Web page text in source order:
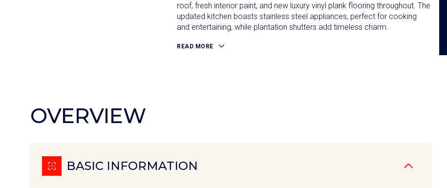
roof, fresh interior paint, and new luxury vinyl plank flooring throughout. The
updated kitchen boasts stainless steel appliances, perfect for cooking
and entertaining, while plantation shutters add timeless charm.
READ MORE
OVERVIEW
BASIC INFORMATION